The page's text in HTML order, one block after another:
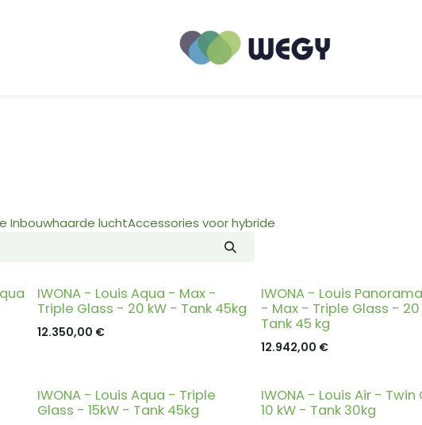
Inbouwhaarde luchtAccessories voor hybride
IWONA - Louis Aqua - Max -
Triple Glass - 20 kW - Tank 45kg
12.350,00 €
IWONA - Louis
- Max - Triple Glass - 20
Tank 45 kg
12.942,00 €
IWONA - Louis Aqua - Triple
Glass - 15kW - Tank 45kg
IWONA - Louis Air - Twin
10 kW - Tank 30kg